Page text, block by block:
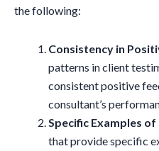
the following:
Consistency in
patterns in client
consistent positive
consultant’s
Specific Examples of
that provide specific